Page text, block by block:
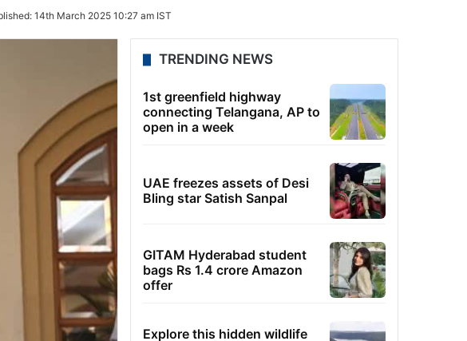
14th March 2025 10:27 am IST
TRENDING NEWS
1st greenfield highway
connecting Telangana, AP to
open in a week
UAE freezes assets of Desi
Bling star Satish Sanpal
GITAM Hyderabad student
bags Rs 1.4 crore Amazon
offer
Explore this hidden wildlife